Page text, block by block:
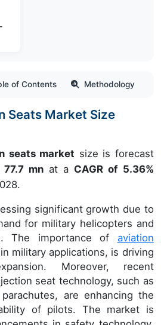
of Contents Methodology
Seats Market Size
seats market size is forecast
77.7 mn at a CAGR of 5.36%
significant growth due to
for military helicopters and
The importance of aviation
military applications, is driving
Moreover, recent
seat technology, such as
are enhancing the
of pilots. The market is